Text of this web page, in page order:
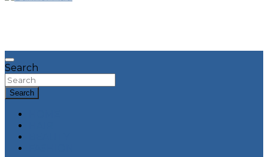
Search
Search